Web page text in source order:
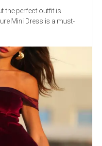
the perfect outfit is
Mini Dress is a must-